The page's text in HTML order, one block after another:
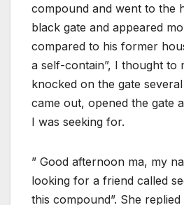
compound and went to the
black gate and appeared
compared to his former
a self-contain”, I thought to
knocked on the gate
came out, opened the gate
I was seeking for.
” Good afternoon ma, my
looking for a friend called
this compound”. She